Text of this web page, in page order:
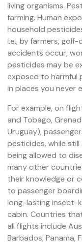
living organisms.
farming. Human
household
i.e., by farmers,
accidents occur,
pesticides may be
exposed to harmful
in places you never
For example, on
and Tobago,
Uruguay),
pesticides, while
being allowed to
many other
their knowledge or
to passenger
long-lasting insect-
cabin. Countries
all flights include
Barbados, Panama,